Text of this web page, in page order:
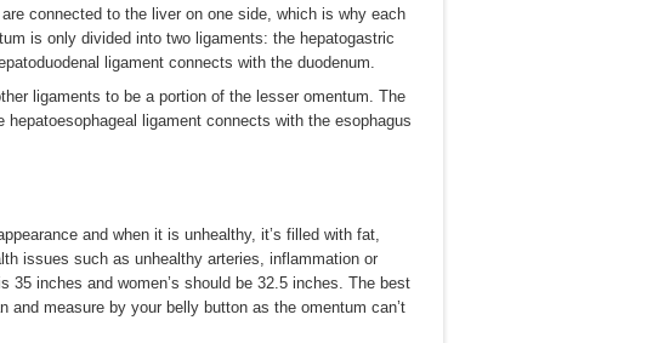
connected to the liver on one side, which is why each
is only divided into two ligaments: the hepatogastric
ligament connects with the duodenum.
ligaments to be a portion of the lesser omentum. The
ligament connects with the esophagus
and when it is unhealthy, it’s filled with fat,
issues such as unhealthy arteries, inflammation or
inches and women’s should be 32.5 inches. The best
measure by your belly button as the omentum can’t